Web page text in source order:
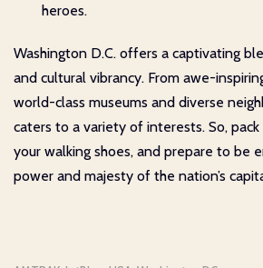
heroes.
Washington D.C. offers a captivating
and cultural vibrancy. From awe-
world-class museums and diverse
caters to a variety of interests. So, pack
your walking shoes, and prepare to be
power and majesty of the nation’s